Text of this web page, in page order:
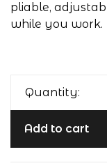
pliable,
while you work.
Quantity:
Add to cart